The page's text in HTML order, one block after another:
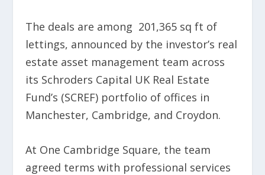
The deals are among 201,365 sq ft of
lettings, announced by the investor’s real
estate asset management team across
its Schroders Capital UK Real Estate
Fund’s (SCREF) portfolio of offices in
Manchester, Cambridge, and Croydon.
At One Cambridge Square, the team
agreed terms with professional services